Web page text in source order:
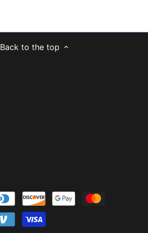
Back to the top